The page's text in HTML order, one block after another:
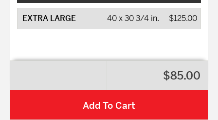
EXTRA LARGE $125.00
40 x 30 3/4 in.
$85.00
Add To Cart